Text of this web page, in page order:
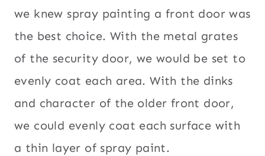
we knew spray painting a front door was
the best choice. With the metal grates
of the security door, we would be set to
evenly coat each area. With the dinks
and character of the older front door,
we could evenly coat each surface with
a thin layer of spray paint.